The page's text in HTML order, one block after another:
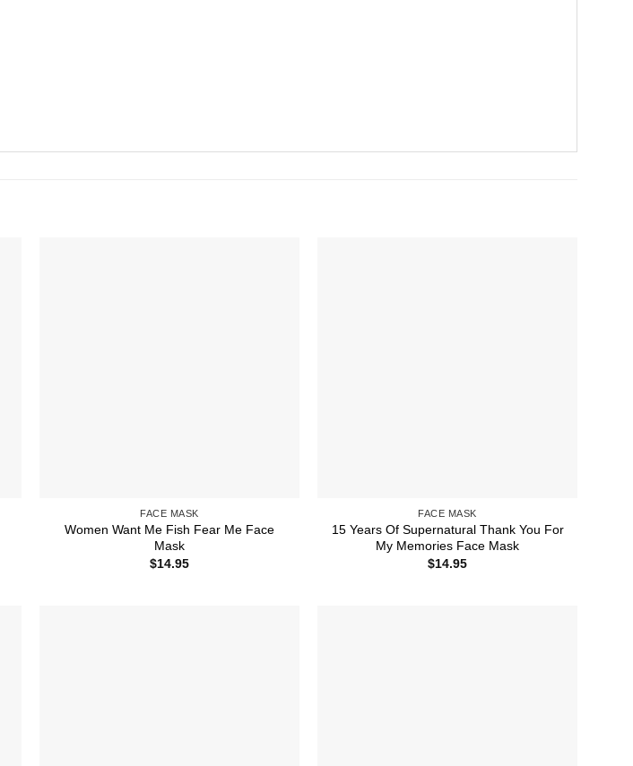
FACE MASK
Women Want Me Fish Fear Me Face
Mask
$14.95
FACE MASK
15 Years Of Supernatural Thank You For
My Memories Face Mask
$14.95